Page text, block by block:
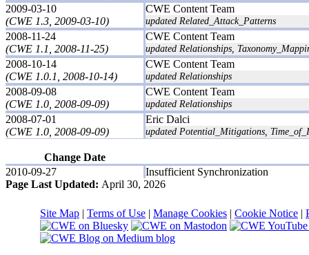
2009-03-10
(CWE 1.3, 2009-03-10)
CWE Content Team
updated Related_Attack_Patterns
2008-11-24
(CWE 1.1, 2008-11-25)
CWE Content Team
updated Relationships,
2008-10-14
(CWE 1.0.1, 2008-10-14)
CWE Content Team
updated Relationships
2008-09-08
(CWE 1.0, 2008-09-09)
CWE Content Team
updated Relationships
2008-07-01
(CWE 1.0, 2008-09-09)
Eric Dalci
updated Potential_Mitigations,
Change Date
2010-09-27
Insufficient Synchronization
Page Last Updated: April 30, 2026
Site Map | Terms of Use | Manage Cookies | Cookie Notice |